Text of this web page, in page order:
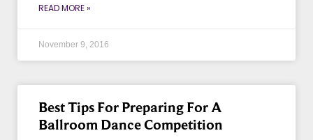
READ MORE »
November 9, 2016
Best Tips For Preparing For A
Ballroom Dance Competition